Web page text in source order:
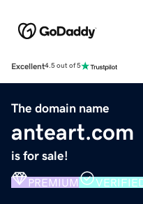
Excellent4.5 out of 5
The domain name
anteart.com
is for sale!
PREMIUM